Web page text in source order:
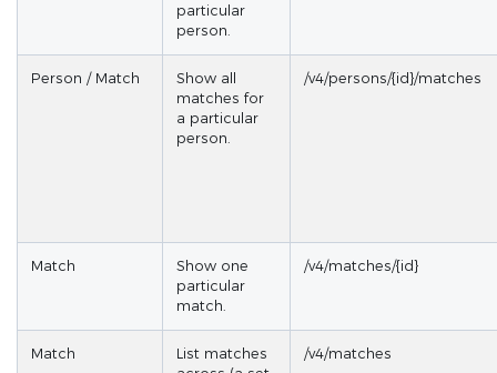
particular
person.
Person / Match
Show all
matches for
a particular
person.
/v4/persons/{id}/matches
Match
Show one
particular
match.
/v4/matches/{id}
Match
List matches
/v4/matches